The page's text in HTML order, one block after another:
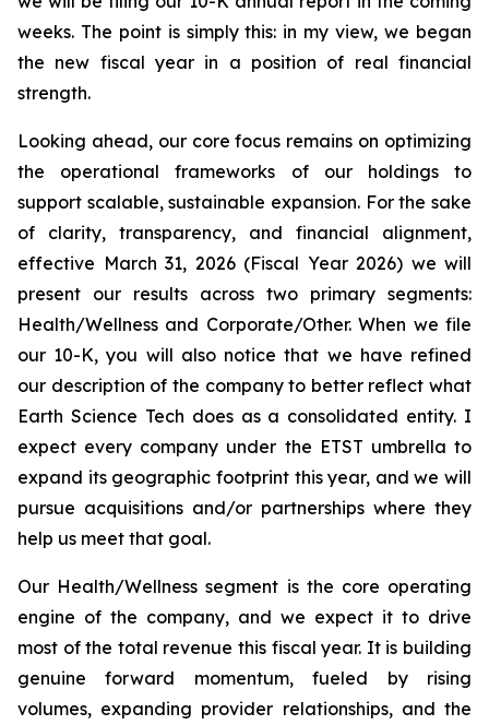
weeks. The point is simply this: in my view, we began
the new fiscal year in a position of real financial
strength.
Looking ahead, our core focus remains on optimizing
the operational frameworks of our holdings to
support scalable, sustainable expansion. For the sake
of clarity, transparency, and financial alignment,
effective March 31, 2026 (Fiscal Year 2026) we will
present our results across two primary segments:
Health/Wellness and Corporate/Other. When we file
our 10-K, you will also notice that we have refined
our description of the company to better reflect what
Earth Science Tech does as a consolidated entity. I
expect every company under the ETST umbrella to
expand its geographic footprint this year, and we will
pursue acquisitions and/or partnerships where they
help us meet that goal.
Our Health/Wellness segment is the core operating
engine of the company, and we expect it to drive
most of the total revenue this fiscal year. It is building
genuine forward momentum, fueled by rising
volumes, expanding provider relationships, and the